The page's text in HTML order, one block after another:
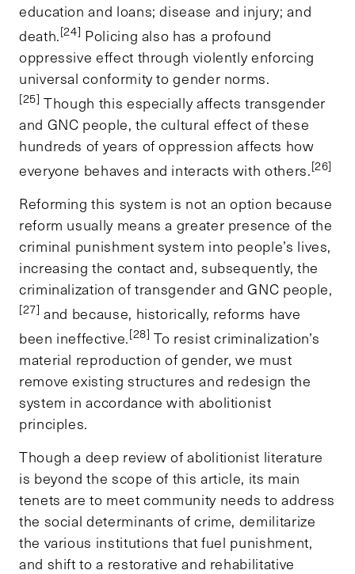
education and loans; disease and injury; and
death.[24] Policing also has a profound
oppressive effect through violently enforcing
universal conformity to gender norms.
[25] Though this especially affects transgender
and GNC people, the cultural effect of these
hundreds of years of oppression affects how
everyone behaves and interacts with others.[26]
Reforming this system is not an option because
reform usually means a greater presence of the
criminal punishment system into people’s lives,
increasing the contact and, subsequently, the
criminalization of transgender and GNC people,
[27] and because, historically, reforms have
been ineffective.[28] To resist criminalization’s
material reproduction of gender, we must
remove existing structures and redesign the
system in accordance with abolitionist
principles.
Though a deep review of abolitionist literature
is beyond the scope of this article, its main
tenets are to meet community needs to address
the social determinants of crime, demilitarize
the various institutions that fuel punishment,
and shift to a restorative and rehabilitative